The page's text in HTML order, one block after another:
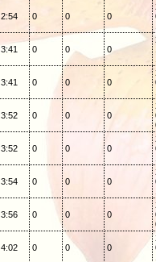
2:54 0 0 0
3:41 0 0 0
3:41 0 0 0
3:52 0 0 0
3:52 0 0 0
3:54 0 0 0
3:56 0 0 0
4:02 0 0 0